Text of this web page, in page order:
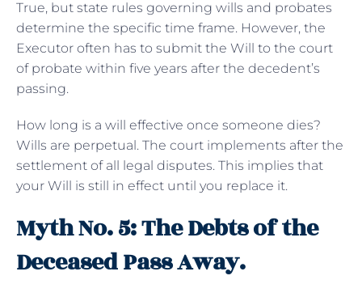
True, but state rules governing wills and probates
determine the specific time frame. However, the
Executor often has to submit the Will to the court
of probate within five years after the decedent’s
passing.
How long is a will effective once someone dies?
Wills are perpetual. The court implements after the
settlement of all legal disputes. This implies that
your Will is still in effect until you replace it.
Myth No. 5: The Debts of the
Deceased Pass Away.